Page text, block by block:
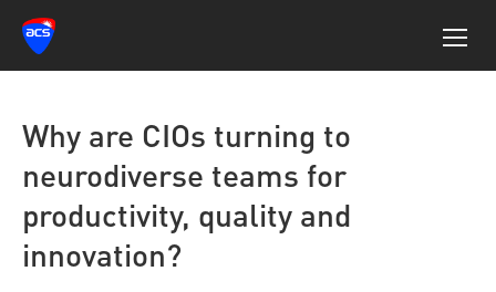
Why are CIOs turning to
neurodiverse teams for
productivity, quality and
innovation?